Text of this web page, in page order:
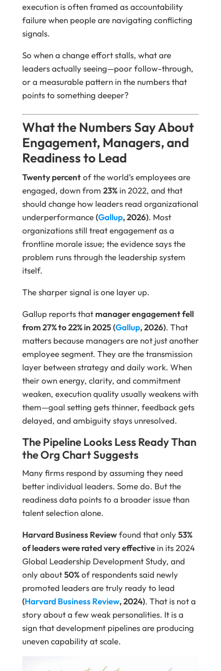
execution is often framed as accountability
failure when people are navigating conflicting
signals.
So when a change effort stalls, what are
leaders actually seeing—poor follow-through,
or a measurable pattern in the numbers that
points to something deeper?
What the Numbers Say About
Engagement, Managers, and
Readiness to Lead
Twenty percentof the world’s employees are
engaged, down from 23%in 2022, and that
should change how leaders read organizational
underperformance(Gallup, 2026). Most
organizations still treat engagement as a
frontline morale issue; the evidence says the
problem runs through the leadership system
itself.
The sharper signal is one layer up.
Gallup reports that manager engagement fell
from 27% to 22% in 2025 (Gallup, 2026). That
matters because managers are not just another
employee segment. They are the transmission
layer between strategy and daily work. When
their own energy, clarity, and commitment
weaken, execution quality usually weakens with
them—goal setting gets thinner, feedback gets
delayed, and ambiguity stays unresolved.
The Pipeline Looks Less Ready Than
the Org Chart Suggests
Many firms respond by assuming they need
better individual leaders. Some do. But the
readiness data points to a broader issue than
talent selection alone.
Harvard Business Reviewfound that only53%
of leaders were rated very effectivein its 2024
Global Leadership Development Study, and
only about50%of respondents said newly
promoted leaders are truly ready to lead
(Harvard Business Review, 2024). That is not a
story about a few weak personalities. It is a
sign that development pipelines are producing
uneven capability at scale.